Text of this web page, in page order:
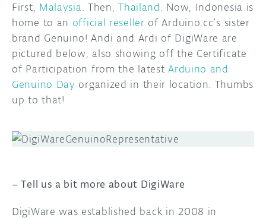
COMMUNITY
DISCORD
BLOG
ABOUT
First, Malaysia. Then,Thailand. Now, Indonesia is
home to an official reseller of Arduino.cc’s sister
brand Genuino! Andi and Ardi of DigiWare are
pictured below, also showing off the Certificate
of Participation from the latestArduino and
Genuino Day organized in their location. Thumbs
up to that!
– Tell us a bit more about DigiWare
DigiWare was established back in 2008 in